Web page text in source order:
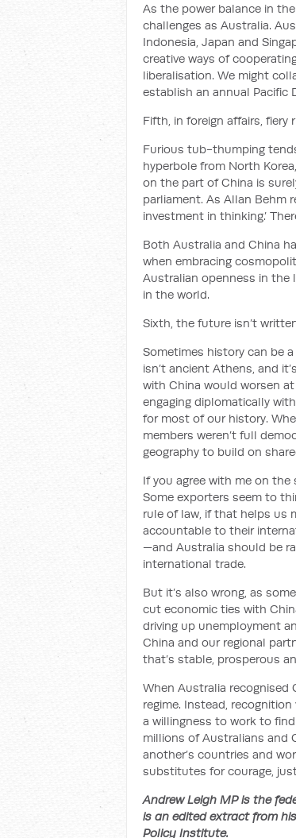
As the power balance in
challenges as Australia.
Indonesia, Japan and
creative ways of
liberalisation. We might
establish an annual Pacific
Fifth, in foreign affairs, fiery
Furious tub-thumping
hyperbole from North
on the part of China is
parliament. As Allan Behm
investment in thinking.’
Both Australia and China
when embracing
Australian openness in the
in the world.
Sixth, the future isn’t
Sometimes history can be
isn’t ancient Athens, and
with China would worsen
engaging diplomatically
for most of our history.
members weren’t full
geography to build on
If you agree with me on the
Some exporters seem to
rule of law, if that helps us
accountable to their
—and Australia should be
international trade.
But it’s also wrong, as
cut economic ties with
driving up unemployment
China and our regional
that’s stable, prosperous
When Australia recognised
regime. Instead,
a willingness to work to
millions of Australians and
another’s countries and
substitutes for courage,
Andrew Leigh MP is the
is an edited extract from
Policy Institute.